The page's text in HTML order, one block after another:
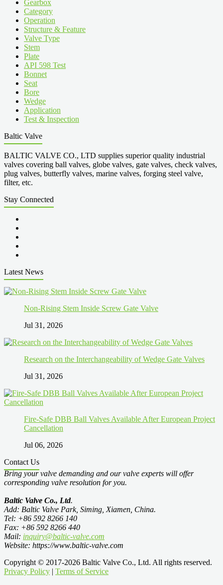
Gearbox
Category
Operation
Structure & Feature
Valve Type
Stem
Plate
API 598 Test
Bonnet
Seat
Bore
Wedge
Application
Test & Inspection
Baltic Valve
BALTIC VALVE CO., LTD supplies superior quality industrial
valves covering ball valves, globe valves, gate valves, check valves,
plug valves, butterfly valves, marine valves, forging steel valve,
filter, etc.
Stay Connected
Latest News
Non-Rising Stem Inside Screw Gate Valve
Jul 31, 2026
Research on the Interchangeability of Wedge Gate Valves
Jul 31, 2026
Fire-Safe DBB Ball Valves Available After European Project
Cancellation
Jul 06, 2026
Contact Us
Bring your valve demanding and our valve experts will offer
corresponding valve resolution for you.
Baltic Valve Co., Ltd.
Add: Baltic Valve Park, Siming, Xiamen, China.
Tel: +86 592 8266 140
Fax: +86 592 8266 440
Mail: inquiry@baltic-valve.com
Website: https://www.baltic-valve.com
Copyright © 2017-2026 Baltic Valve Co., Ltd. All rights reserved.
Privacy Policy | Terms of Service